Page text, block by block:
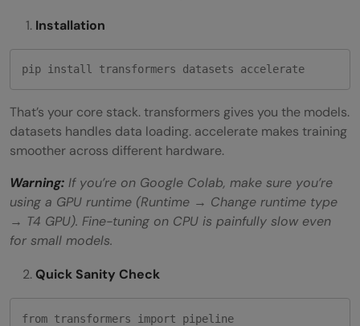
Installation
pip install transformers datasets accelerate
That’s your core stack. transformers gives you the models.
datasets handles data loading. accelerate makes training
smoother across different hardware.
Warning: If you’re on Google Colab, make sure you’re
using a GPU runtime (Runtime → Change runtime type
→ T4 GPU). Fine-tuning on CPU is painfully slow even
for small models.
Quick Sanity Check
from transformers import pipeline